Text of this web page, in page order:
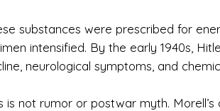
substances were prescribed for
intensified. By the early 1940s,
neurological symptoms, and
is not rumor or postwar myth.